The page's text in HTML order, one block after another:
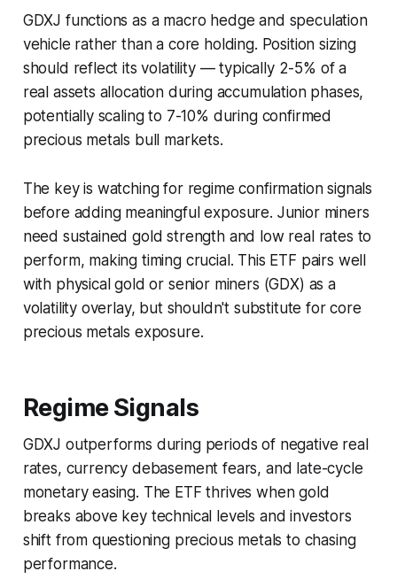
GDXJ functions as a macro hedge and speculation
vehicle rather than a core holding. Position sizing
should reflect its volatility — typically 2-5% of a
real assets allocation during accumulation phases,
potentially scaling to 7-10% during confirmed
precious metals bull markets.
The key is watching for regime confirmation signals
before adding meaningful exposure. Junior miners
need sustained gold strength and low real rates to
perform, making timing crucial. This ETF pairs well
with physical gold or senior miners (GDX) as a
volatility overlay, but shouldn't substitute for core
precious metals exposure.
Regime Signals
GDXJ outperforms during periods of negative real
rates, currency debasement fears, and late-cycle
monetary easing. The ETF thrives when gold
breaks above key technical levels and investors
shift from questioning precious metals to chasing
performance.